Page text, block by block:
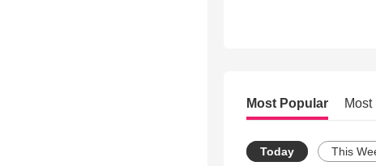
Most Popular Most
Today This